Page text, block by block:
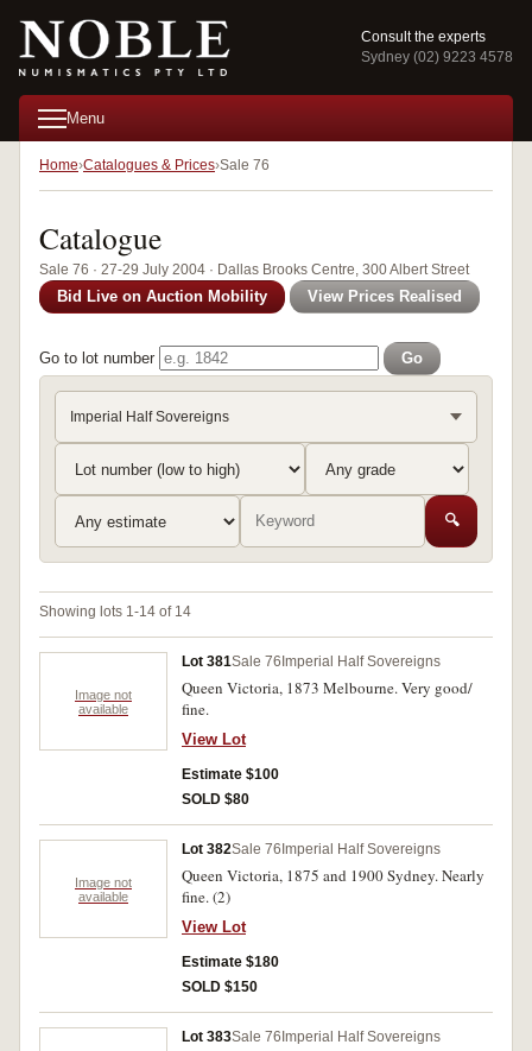
Consult the experts
Sydney (02) 9223 4578
Menu
Home Catalogues & Prices Sale 76
Catalogue
Sale 76 · 27-29 July 2004 · Dallas Brooks Centre, 300 Albert Street
Bid Live on Auction Mobility View Prices Realised
Go to lot number Go
Imperial Half Sovereigns
🔍
Showing lots 1-14 of 14
Image not
available
Lot 381Sale 76 Imperial Half Sovereigns
Queen Victoria, 1873 Melbourne. Very good/
fine.
View Lot
Estimate $100
SOLD $80
Image not
available
Lot 382Sale 76 Imperial Half Sovereigns
Queen Victoria, 1875 and 1900 Sydney. Nearly
fine. (2)
View Lot
Estimate $180
SOLD $150
Lot 383Sale 76 Imperial Half Sovereigns